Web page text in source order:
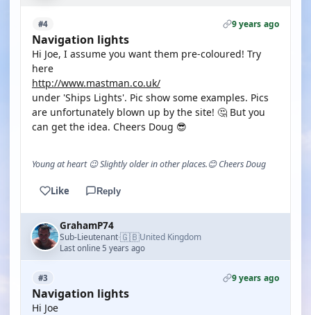
#4 9 years ago
Navigation lights
Hi Joe, I assume you want them pre-coloured! Try
here
http://www.mastman.co.uk/
under 'Ships Lights'. Pic show some examples. Pics
are unfortunately blown up by the site! 🤔 But you
can get the idea. Cheers Doug 😎
Young at heart 😉 Slightly older in other places.😊 Cheers Doug
Like Reply
GrahamP74
Sub-Lieutenant·🇬🇧United Kingdom
Last online 5 years ago
#3 9 years ago
Navigation lights
Hi Joe